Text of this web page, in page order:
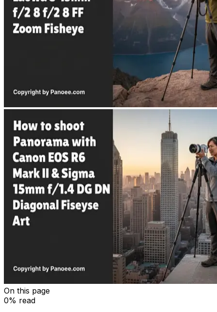
On this page
0% read